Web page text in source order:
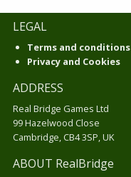
LEGAL
Terms and conditions
Privacy and Cookies
ADDRESS
Real Bridge Games Ltd
99 Hazelwood Close
Cambridge, CB4 3SP, UK
ABOUT RealBridge